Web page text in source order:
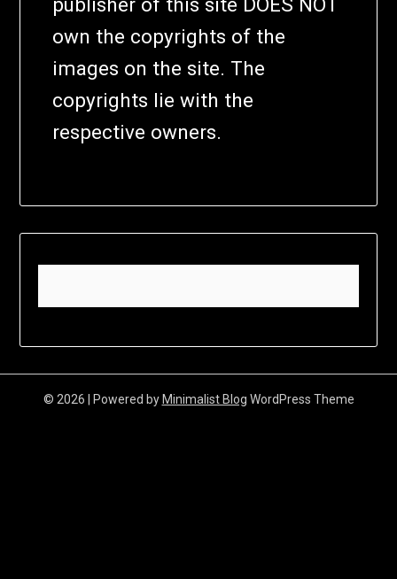
own the copyrights of the
images on the site. The
copyrights lie with the
respective owners.
© 2026 | Powered by Minimalist Blog WordPress Theme